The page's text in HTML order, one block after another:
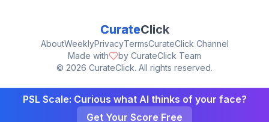
CurateClick
AboutWeeklyPrivacyTermsCurateClick Channel
Made with
by CurateClick Team
© 2026 CurateClick. All rights reserved.
PSL Scale: Curious what AI thinks of your face?
Get Your Score Free